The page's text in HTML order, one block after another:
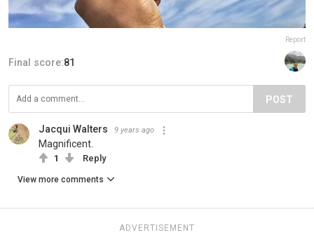
Report
Final score:81
POST
Jacqui Walters 9 years ago
Magnificent.
1 Reply
View more comments
ADVERTISEMENT